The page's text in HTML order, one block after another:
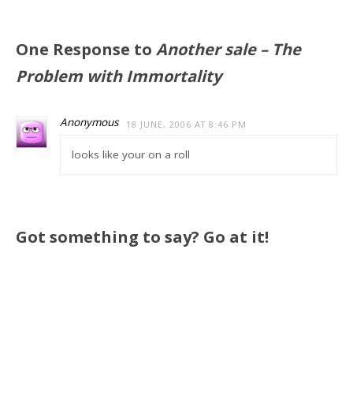
One Response toAnother sale – The
Problem with Immortality
Anonymous 18 JUNE, 2006 AT 8:46 PM
looks like your on a roll
Got something to say? Go at it!